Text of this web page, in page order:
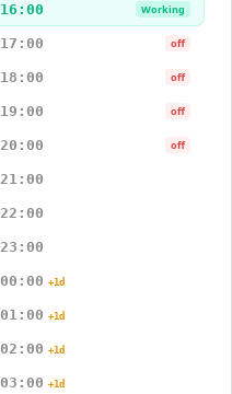
16:00 Working
17:00 off
18:00 off
19:00 off
20:00 off
21:00
22:00
23:00
00:00 +1d
01:00 +1d
02:00 +1d
03:00 +1d